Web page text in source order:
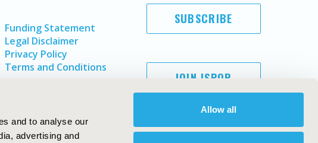
and to analyse our
advertising and
Allow all
Funding Statement
Legal Disclaimer
Privacy Policy
Terms and Conditions
SUBSCRIBE
JOIN ISPOR